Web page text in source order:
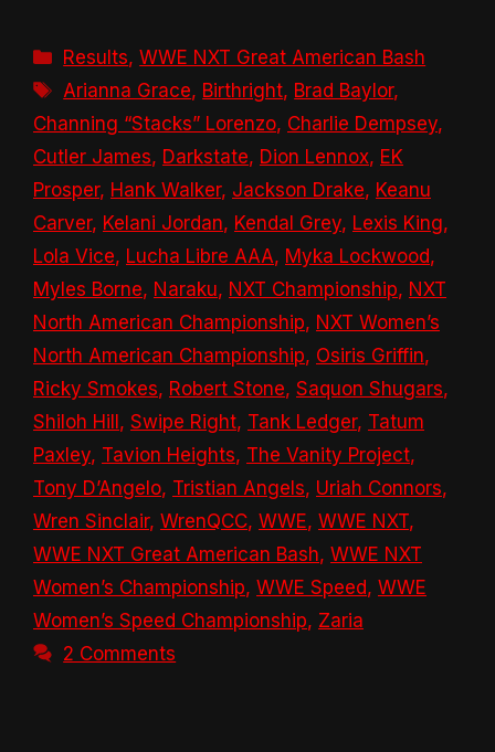
Categories
Results,WWE NXT Great American Bash
Tags
Arianna Grace, Birthright, Brad Baylor,
Channing “Stacks” Lorenzo, Charlie Dempsey,
Cutler James, Darkstate, Dion Lennox, EK
Prosper, Hank Walker, Jackson Drake, Keanu
Carver, Kelani Jordan, Kendal Grey, Lexis King,
Lola Vice, Lucha Libre AAA, Myka Lockwood,
Myles Borne, Naraku, NXT Championship, NXT
North American Championship, NXT Women’s
North American Championship, Osiris Griffin,
Ricky Smokes, Robert Stone, Saquon Shugars,
Shiloh Hill , Swipe Right, Tank Ledger, Tatum
Paxley, Tavion Heights, The Vanity Project,
Tony D’Angelo, Tristian Angels, Uriah Connors,
Wren Sinclair, WrenQCC, WWE, WWE NXT,
WWE NXT Great American Bash, WWE NXT
Women’s Championship, WWE Speed, WWE
Women’s Speed Championship, Zaria
2 Comments